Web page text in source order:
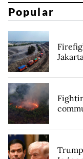
Popular